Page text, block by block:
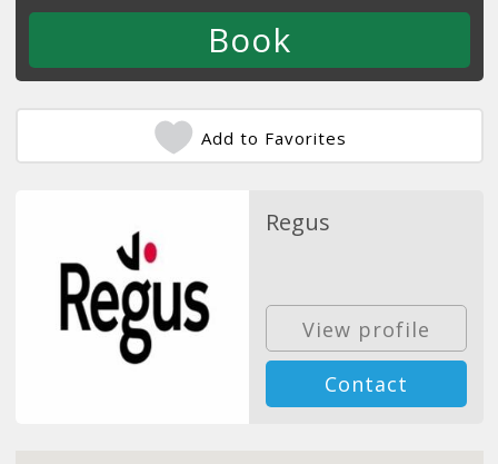
Add to Favorites
Regus
View profile
Contact